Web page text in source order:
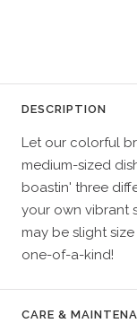
DESCRIPTION
Let our colorful
medium-sized
boastin' three
your own vibrant
may be slight
one-of-a-kind!
CARE &